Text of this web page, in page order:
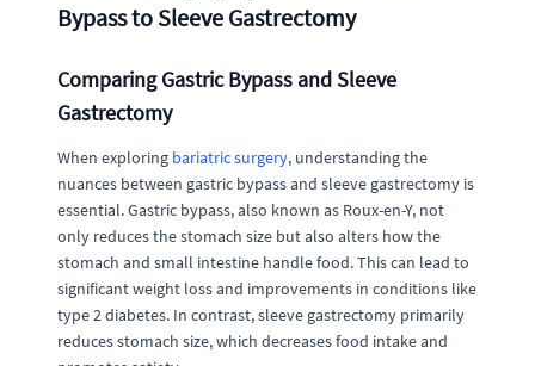
Bypass to Sleeve Gastrectomy
Comparing Gastric Bypass and Sleeve
Gastrectomy
When exploring bariatric surgery, understanding the
nuances between gastric bypass and sleeve gastrectomy is
essential. Gastric bypass, also known as Roux-en-Y, not
only reduces the stomach size but also alters how the
stomach and small intestine handle food. This can lead to
significant weight loss and improvements in conditions like
type 2 diabetes. In contrast, sleeve gastrectomy primarily
reduces stomach size, which decreases food intake and